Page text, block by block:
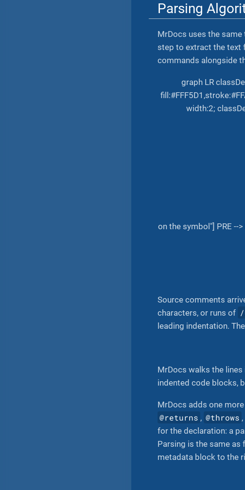
Parsing
MrDocs uses the
step to extract the text
commands alongside
graph LR
width:2;
on the symbol"] PRE --
Source comments
characters, or runs of
leading indentation.
MrDocs walks the
indented code blocks,
MrDocs adds one
@returns , @throws ,
for the declaration: a
Parsing is the same as
metadata block to the